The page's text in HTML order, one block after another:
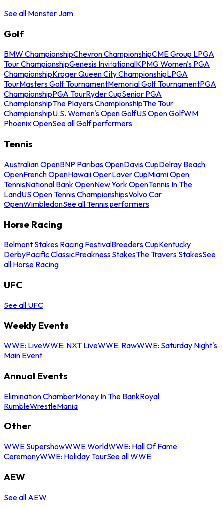
See all Monster Jam
Golf
BMW ChampionshipChevron ChampionshipCME Group LPGA
Tour ChampionshipGenesis InvitationalKPMG Women's PGA
ChampionshipKroger Queen City ChampionshipLPGA
TourMasters Golf TournamentMemorial Golf TournamentPGA
ChampionshipPGA TourRyder CupSenior PGA
ChampionshipThe Players ChampionshipThe Tour
ChampionshipU.S. Women's Open GolfUS Open GolfWM
Phoenix OpenSee all Golf performers
Tennis
Australian OpenBNP Paribas OpenDavis CupDelray Beach
OpenFrench OpenHawaii OpenLaver CupMiami Open
TennisNational Bank OpenNew York OpenTennis In The
LandUS Open Tennis ChampionshipsVolvo Car
OpenWimbledonSee all Tennis performers
Horse Racing
Belmont Stakes Racing FestivalBreeders CupKentucky
DerbyPacific ClassicPreakness StakesThe Travers StakesSee
all Horse Racing
UFC
See all UFC
Weekly Events
WWE: LiveWWE: NXT LiveWWE: RawWWE: Saturday Night's
Main Event
Annual Events
Elimination ChamberMoney In The BankRoyal
RumbleWrestleMania
Other
WWE SupershowWWE WorldWWE: Hall Of Fame
CeremonyWWE: Holiday TourSee all WWE
AEW
See all AEW